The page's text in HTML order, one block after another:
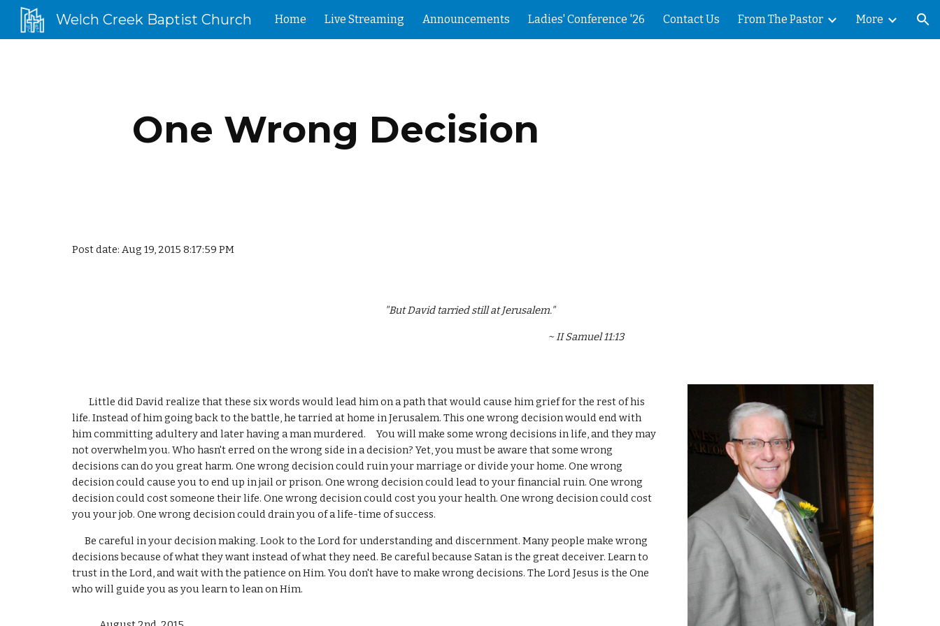
Skip to main content Skip to navigation
Welch Creek Baptist Church Home Live Streaming Announcements Ladies' Conference '26 Contact Us From The Pastor More
One Wrong Decision
Post date: Aug 19, 2015 8:17:59 PM
"But David tarried still at Jerusalem."
                                                                                                                           ~ II Samuel 11:13
life. Instead of him going back to the battle, he tarried at home in Jerusalem. This one wrong decision would end with
him committing adultery and later having a man murdered.     You will make some wrong decisions in life, and they may
not overwhelm you. Who hasn't erred on the wrong side in a decision? Yet, you must be aware that some wrong
decisions can do you great harm. One wrong decision could ruin your marriage or divide your home. One wrong
decision could cause you to end up in jail or prison. One wrong decision could lead to your financial ruin. One wrong
decision could cost someone their life. One wrong decision could cost you your health. One wrong decision could cost
you your job. One wrong decision could drain you of a life-time of success.
decisions because of what they want instead of what they need. Be careful because Satan is the great deceiver. Learn to
trust in the Lord, and wait with the patience on Him. You don't have to make wrong decisions. The Lord Jesus is the One
who will guide you as you learn to lean on Him.